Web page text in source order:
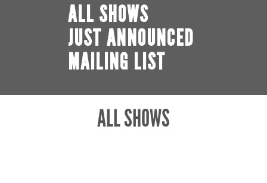
ALL SHOWS
JUST ANNOUNCED
MAILING LIST
ALL SHOWS